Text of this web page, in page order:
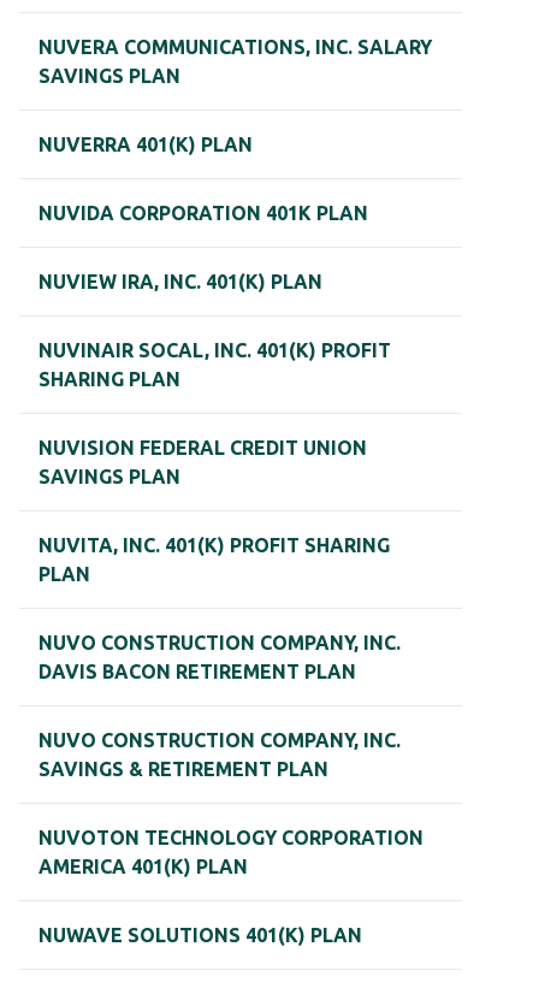
NUVERA COMMUNICATIONS, INC. SALARY
SAVINGS PLAN
NUVERRA 401(K) PLAN
NUVIDA CORPORATION 401K PLAN
NUVIEW IRA, INC. 401(K) PLAN
NUVINAIR SOCAL, INC. 401(K) PROFIT
SHARING PLAN
NUVISION FEDERAL CREDIT UNION
SAVINGS PLAN
NUVITA, INC. 401(K) PROFIT SHARING
PLAN
NUVO CONSTRUCTION COMPANY, INC.
DAVIS BACON RETIREMENT PLAN
NUVO CONSTRUCTION COMPANY, INC.
SAVINGS & RETIREMENT PLAN
NUVOTON TECHNOLOGY CORPORATION
AMERICA 401(K) PLAN
NUWAVE SOLUTIONS 401(K) PLAN